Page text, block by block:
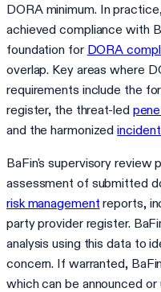
DORA minimum. In
achieved compliance with
foundation for DORA
overlap. Key areas where
requirements include the
register, the threat-led
and the harmonized
BaFin's supervisory review
assessment of submitted
risk management reports,
party provider register.
analysis using this data to
concern. If warranted,
which can be announced